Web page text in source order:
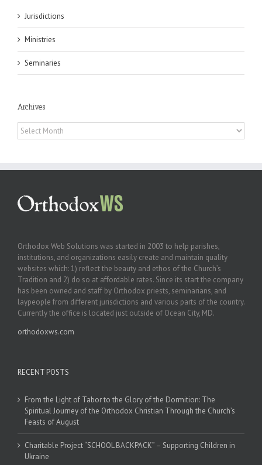
Jurisdictions
Ministries
Seminaries
Archives
Archives
Orthodox Web Solutions was started in 2003 to help parishes,
institutions, and organizations easily create and maintain quality
websites which: 1) reflect the beauty and ethos of the Church’s
Tradition and 2) do so at affordable rates. Since its start the company
has been owned and staff by Orthodox priests, seminarians, and
laypeople from different jurisdictions and various parts of the country.
Currently the office is located just outside of Ocean City, MD.
orthodoxws.com
RECENT POSTS
From the Light of Tabor to the Glory of the Dormition: The
Spiritual Journey of the Orthodox Christian Through the Church’s
Feasts of August
Charitable Project “SCHOOL BACKPACK” – Supporting Children in
Ukraine